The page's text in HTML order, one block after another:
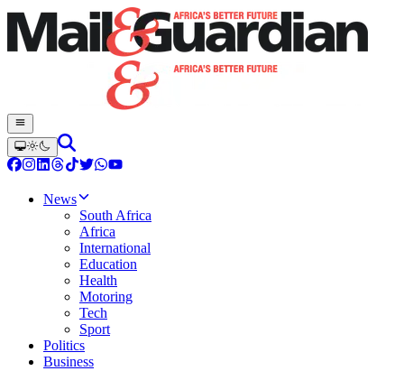
News
South Africa
Africa
International
Education
Health
Motoring
Tech
Sport
Politics
Business